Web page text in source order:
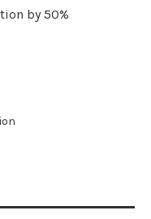
by 50%